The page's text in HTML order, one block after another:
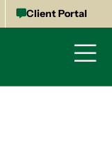
Client Portal